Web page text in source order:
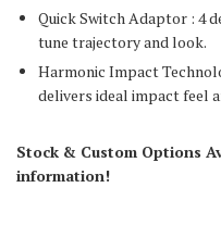
Quick Switch Adaptor : 4
tune trajectory and look.
Harmonic Impact
delivers ideal impact feel
Stock & Custom Options
information!